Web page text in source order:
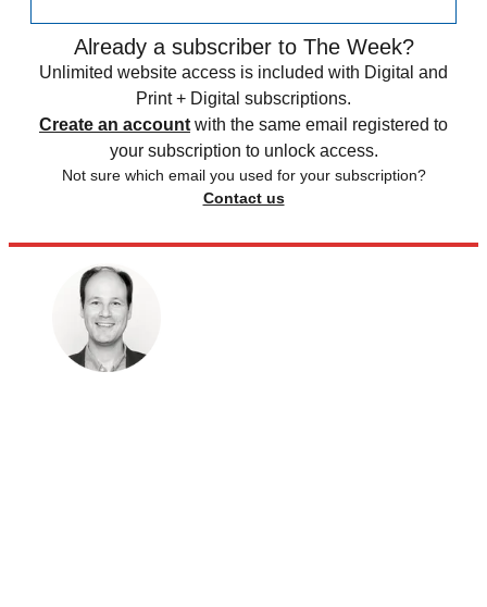
Already a subscriber to The Week?
Unlimited website access is included with Digital and
Print + Digital subscriptions.
Create an account with the same email registered to
your subscription to unlock access.
Not sure which email you used for your subscription?
Contact us